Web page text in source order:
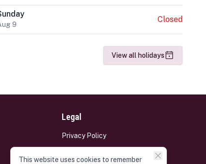
9
Closed
View all holidays
Legal
Privacy Policy
This website uses cookies to remember